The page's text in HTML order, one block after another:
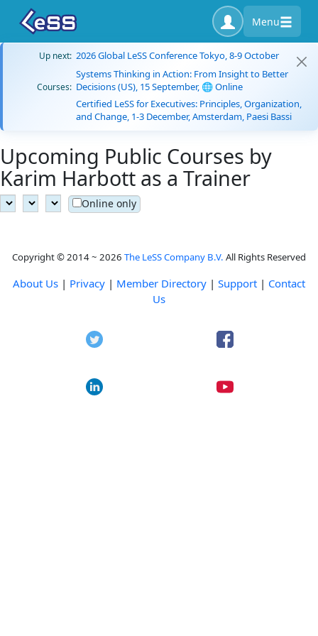
Menu
Up next: 2026 Global LeSS Conference Tokyo, 8-9 October
Courses:
Systems Thinking in Action: From Insight to Better
Decisions (US), 15 September, 🌐 Online
Certified LeSS for Executives: Principles, Organization,
and Change, 1-3 December, Amsterdam, Paesi Bassi
Upcoming Public Courses by
Karim Harbott as a Trainer
Online only
Copyright © 2014 ~ 2026 The LeSS Company B.V. All Rights Reserved
About Us | Privacy | Member Directory | Support | Contact
Us